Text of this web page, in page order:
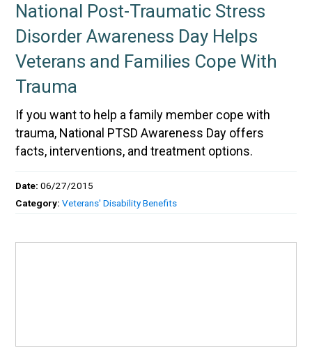
National Post-Traumatic Stress
Disorder Awareness Day Helps
Veterans and Families Cope With
Trauma
If you want to help a family member cope with
trauma, National PTSD Awareness Day offers
facts, interventions, and treatment options.
Date:06/27/2015
Category:Veterans' Disability Benefits